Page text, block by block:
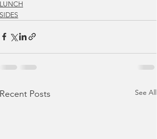
LUNCH
SIDES
Recent Posts See All